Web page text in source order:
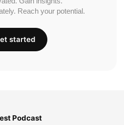
Reach your potential.
started
Podcast